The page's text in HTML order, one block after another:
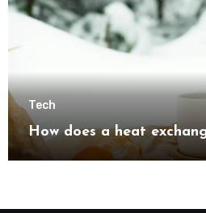
Tech
How does a heat